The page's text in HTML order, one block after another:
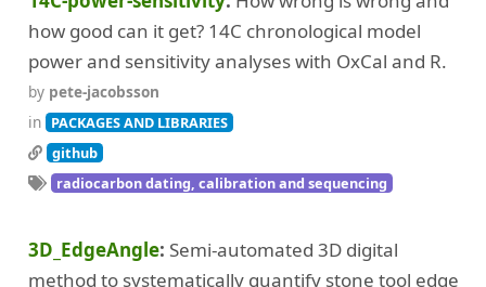
SPECIFICATIONS, PROTOCOLS AND SCHEMAS (14)
Tags
3D modelling
API interfaces and web scrapers(19) Archaeoastronomy
Augmented reality(3) Bibliography(6)
how good can it get? 14C chronological model
power and sensitivity analyses with OxCal and R.
by pete-jacobsson
in PACKAGES AND LIBRARIES
github
radiocarbon dating, calibration and sequencing
3D_EdgeAngle Semi-automated 3D digital
method to systematically quantify stone tool edge